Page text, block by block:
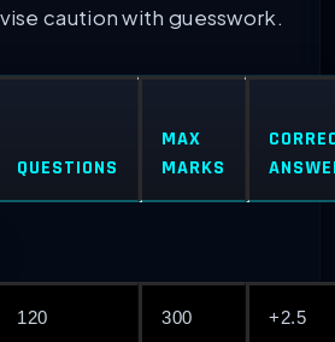
caution with guesswork.
QUESTIONS
MAX
MARKS
120 300 +2.5